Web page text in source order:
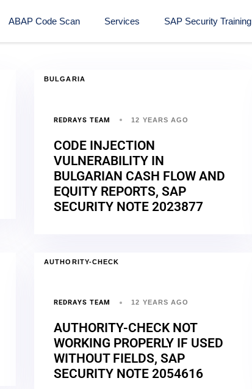
ABAP Code Scan Services SAP Security Training​
BULGARIA
REDRAYS TEAM 12 YEARS AGO
CODE INJECTION
VULNERABILITY IN
BULGARIAN CASH FLOW AND
EQUITY REPORTS, SAP
SECURITY NOTE 2023877
AUTHORITY-CHECK
REDRAYS TEAM 12 YEARS AGO
AUTHORITY-CHECK NOT
WORKING PROPERLY IF USED
WITHOUT FIELDS, SAP
SECURITY NOTE 2054616